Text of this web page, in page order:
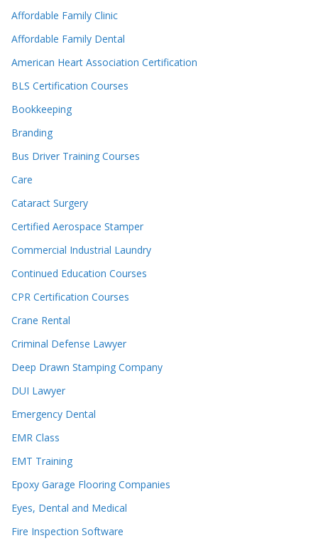
Affordable Family Clinic
Affordable Family Dental
American Heart Association Certification
BLS Certification Courses
Bookkeeping
Branding
Bus Driver Training Courses
Care
Cataract Surgery
Certified Aerospace Stamper
Commercial Industrial Laundry
Continued Education Courses
CPR Certification Courses
Crane Rental
Criminal Defense Lawyer
Deep Drawn Stamping Company
DUI Lawyer
Emergency Dental
EMR Class
EMT Training
Epoxy Garage Flooring Companies
Eyes, Dental and Medical
Fire Inspection Software